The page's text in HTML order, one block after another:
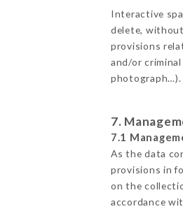
Interactive
delete,
provisions
and/or
photograph…).
7.
7.1
As the data
provisions in
on the
accordance